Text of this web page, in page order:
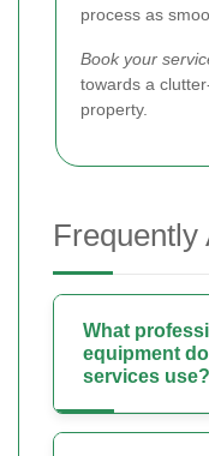
process as
Book your
towards a
property.
Frequently
What
equipment
services use?